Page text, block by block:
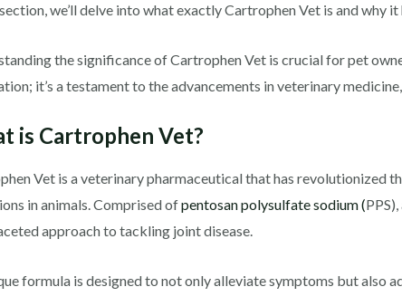
we’ll delve into what exactly Cartrophen Vet is and why
the significance of Cartrophen Vet is crucial for pet
it’s a testament to the advancements in veterinary
is Cartrophen Vet?
Vet is a veterinary pharmaceutical that has
in animals. Comprised ofpentosan polysulfate sodium (
approach to tackling joint disease.
formula is designed to not only alleviate symptoms but also